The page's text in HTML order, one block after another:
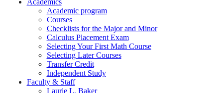
Academics
Academic program
Courses
Checklists for the Major and Minor
Calculus Placement Exam
Selecting Your First Math Course
Selecting Later Courses
Transfer Credit
Independent Study
Faculty & Staff
Laurie L. Baker